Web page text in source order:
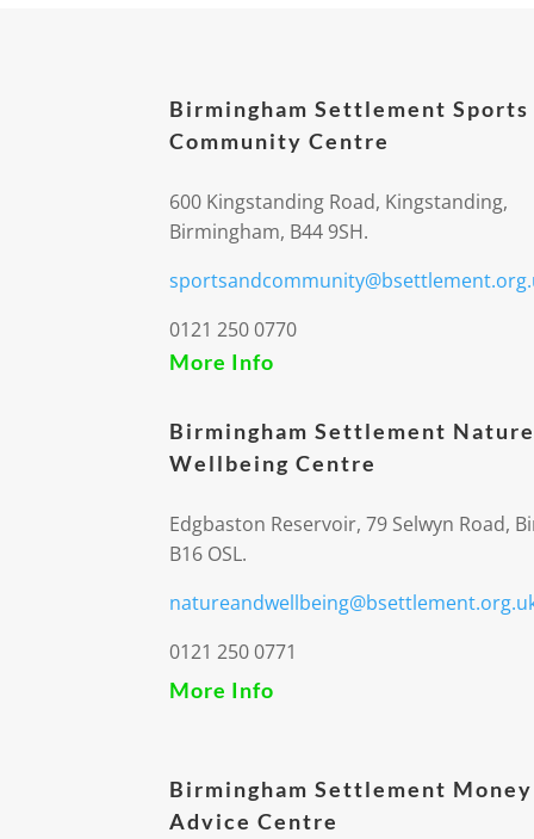
Birmingham Settlement Sports
Community Centre
600 Kingstanding Road, Kingstanding,
Birmingham, B44 9SH.
0121 250 0770
More Info
Birmingham Settlement
Wellbeing Centre
Edgbaston Reservoir, 79 Selwyn Road,
B16 OSL.
0121 250 0771
More Info
Birmingham Settlement Money
Advice Centre